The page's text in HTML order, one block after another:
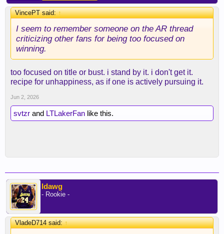
VincePT said:↑
I seem to remember someone on the AR thread
criticizing other fans for being too focused on
winning.
too focused on title or bust. i stand by it. i don't get it.
recipe for unhappiness, as if one is actively pursuing it.
Jun 2, 2026
svtzr and LTLakerFan like this.
ldawg
- Rookie -
VladeD714 said:↑